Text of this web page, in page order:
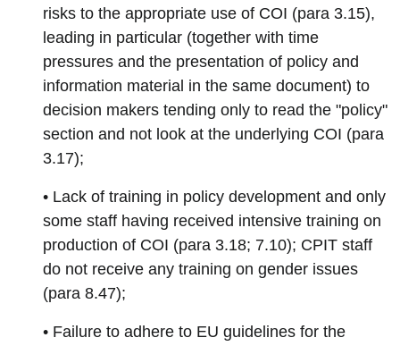
risks to the appropriate use of COI (para 3.15),
leading in particular (together with time
pressures and the presentation of policy and
information material in the same document) to
decision makers tending only to read the "policy"
section and not look at the underlying COI (para
3.17);
• Lack of training in policy development and only
some staff having received intensive training on
production of COI (para 3.18; 7.10); CPIT staff
do not receive any training on gender issues
(para 8.47);
• Failure to adhere to EU guidelines for the